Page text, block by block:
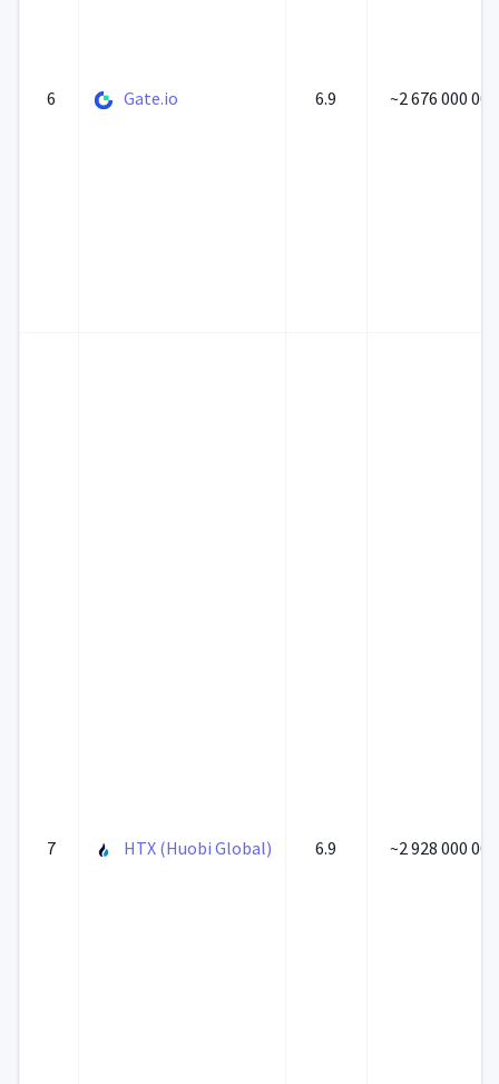
6 Gate.io 6.9 ~2 676 000
7 HTX (Huobi Global) 6.9 ~2 928 000